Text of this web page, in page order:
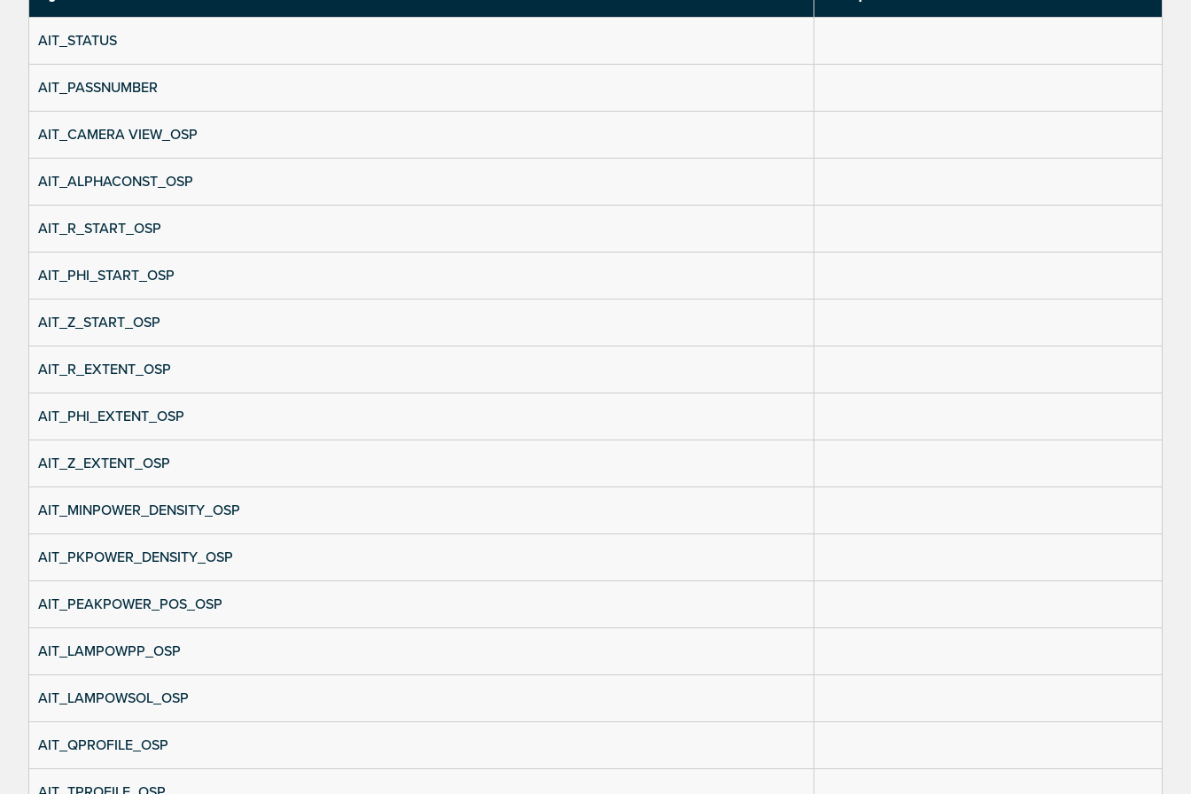
AIT_STATUS
AIT_PASSNUMBER
AIT_CAMERA VIEW_OSP
AIT_ALPHACONST_OSP
AIT_R_START_OSP
AIT_PHI_START_OSP
AIT_Z_START_OSP
AIT_R_EXTENT_OSP
AIT_PHI_EXTENT_OSP
AIT_Z_EXTENT_OSP
AIT_MINPOWER_DENSITY_OSP
AIT_PKPOWER_DENSITY_OSP
AIT_PEAKPOWER_POS_OSP
AIT_LAMPOWPP_OSP
AIT_LAMPOWSOL_OSP
AIT_QPROFILE_OSP